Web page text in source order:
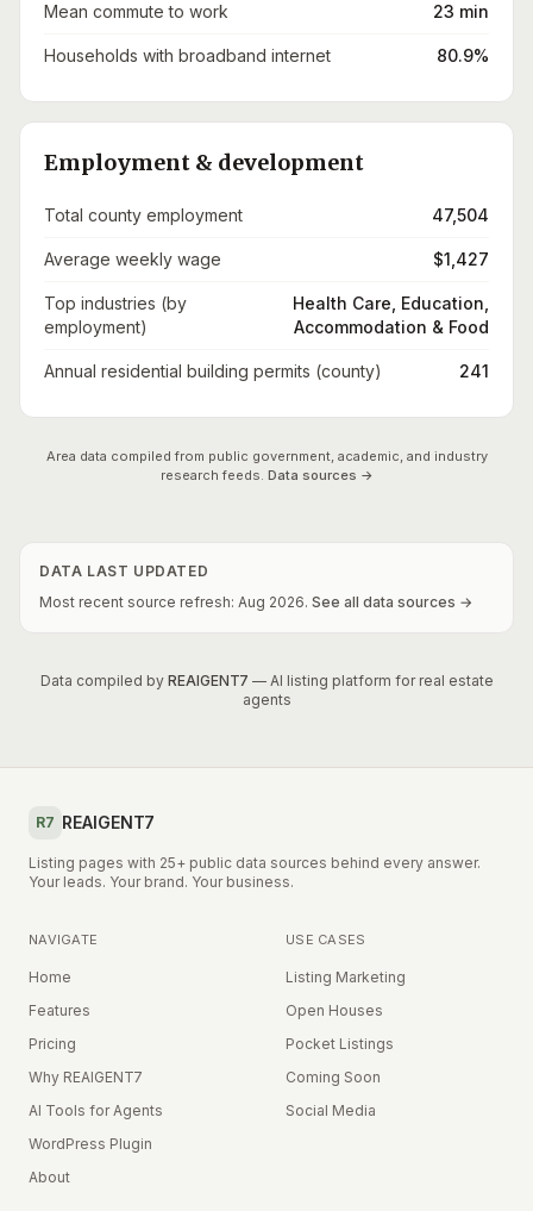
Mean commute to work 23 min
Households with broadband internet 80.9%
Employment & development
Total county employment 47,504
Average weekly wage $1,427
Top industries (by
employment)
Health Care, Education,
Accommodation & Food
Annual residential building permits (county) 241
Area data compiled from public government, academic, and industry
research feeds. Data sources →
DATA LAST UPDATED
Most recent source refresh: Aug 2026. See all data sources →
Data compiled by REAIGENT7 — AI listing platform for real estate
agents
R7 REAIGENT7
Listing pages with 25+ public data sources behind every answer.
Your leads. Your brand. Your business.
NAVIGATE
Home
Features
Pricing
Why REAIGENT7
AI Tools for Agents
WordPress Plugin
About
USE CASES
Listing Marketing
Open Houses
Pocket Listings
Coming Soon
Social Media